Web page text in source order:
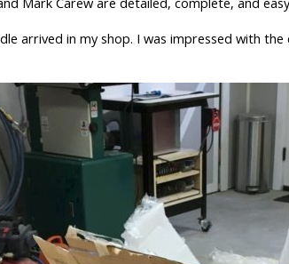
arrived in my shop. I was impressed with